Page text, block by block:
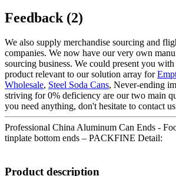
Feedback (2)
We also supply merchandise sourcing and
companies. We now have our very own
sourcing business. We could present you
product relevant to our solution array for
Wholesale, Steel Soda Cans, Never-ending
striving for 0% deficiency are our two main
you need anything, don't hesitate to contact
Professional China Aluminum Can Ends -
tinplate bottom ends – PACKFINE Detail:
Product description